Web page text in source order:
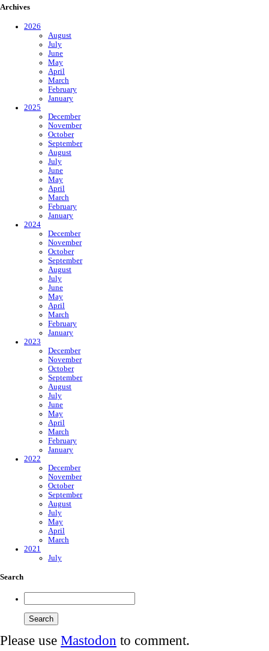
Archives
2026
August
July
June
May
April
March
February
January
2025
December
November
October
September
August
July
June
May
April
March
February
January
2024
December
November
October
September
August
July
June
May
April
March
February
January
2023
December
November
October
September
August
July
June
May
April
March
February
January
2022
December
November
October
September
August
July
May
April
March
2021
July
Search
Please use Mastodon to comment.